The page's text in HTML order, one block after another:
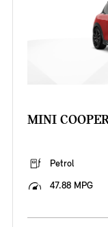
MINI
Petrol
47.88 MPG